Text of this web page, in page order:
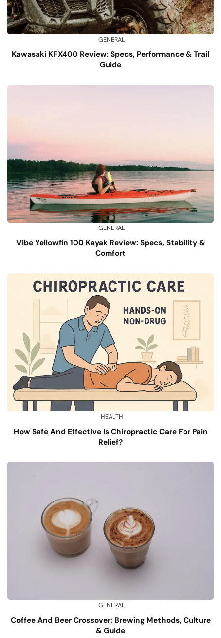
GENERAL
Kawasaki KFX400 Review: Specs, Performance & Trail
Guide
GENERAL
Vibe Yellowfin 100 Kayak Review: Specs, Stability &
Comfort
HEALTH
How Safe And Effective Is Chiropractic Care For Pain
Relief?
GENERAL
Coffee And Beer Crossover: Brewing Methods, Culture
& Guide